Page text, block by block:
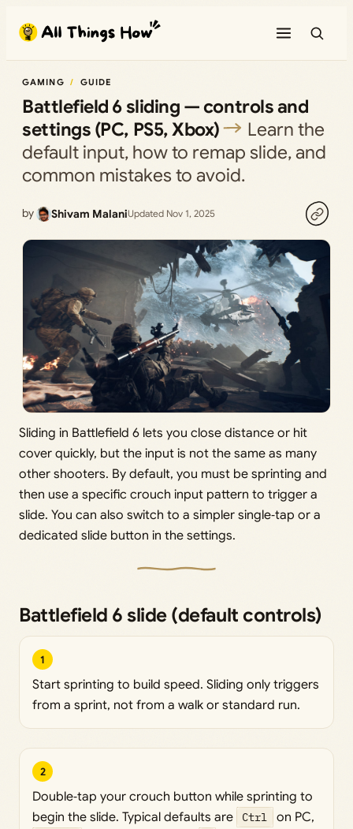
content
GAMING GUIDE
Battlefield 6 sliding — controls and
settings (PC, PS5, Xbox)
Learn the
default input, how to remap slide, and
common mistakes to avoid.
by Shivam MalaniUpdated Nov 1, 2025
Sliding in Battlefield 6 lets you close distance or hit
cover quickly, but the input is not the same as many
other shooters. By default, you must be sprinting and
then use a specific crouch input pattern to trigger a
slide. You can also switch to a simpler single‑tap or a
dedicated slide button in the settings.
Battlefield 6 slide (default controls)
1
Start sprinting to build speed. Sliding only triggers
from a sprint, not from a walk or standard run.
2
Double‑tap your crouch button while sprinting to
begin the slide. Typical defaults are
Ctrl on PC,